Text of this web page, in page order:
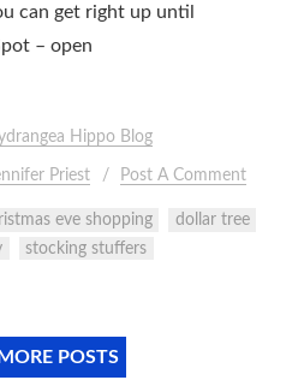
can get right up until
– open
Hippo Blog
Priest Post A Comment
eve shopping
dollar tree
stocking stuffers
POSTS